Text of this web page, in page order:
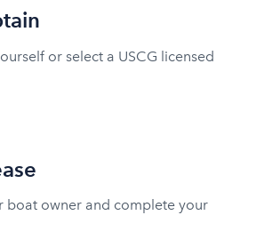
or select a USCG licensed
boat owner and complete your